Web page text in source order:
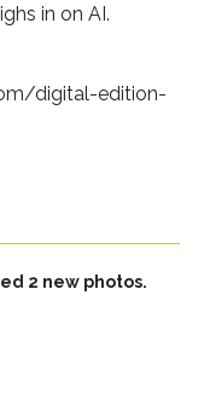
in on AI.
digital-edition-
2 new photos.